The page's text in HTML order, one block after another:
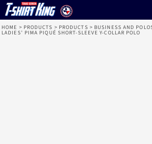
HOME > PRODUCTS > PRODUCTS > BUSINESS AND
LADIES' PIMA PIQUÉ SHORT-SLEEVE Y-COLLAR POLO